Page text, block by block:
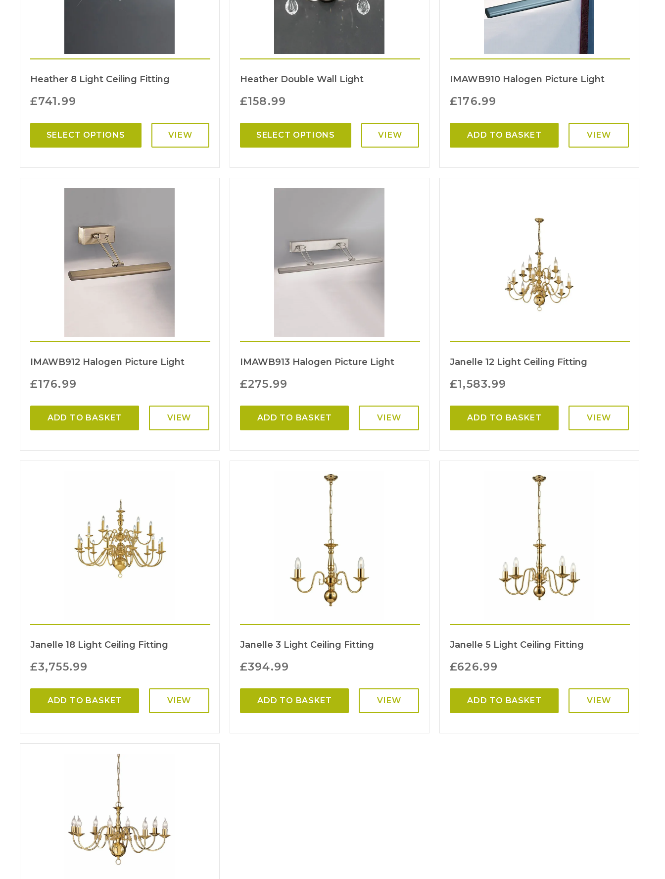
Heather 8 Light Ceiling Fitting
£741.99
SELECT OPTIONS VIEW
Heather Double Wall Light
£158.99
SELECT OPTIONS VIEW
IMAWB910 Halogen Picture Light
£176.99
ADD TO BASKET VIEW
IMAWB912 Halogen Picture Light
£176.99
ADD TO BASKET VIEW
IMAWB913 Halogen Picture Light
£275.99
ADD TO BASKET VIEW
Janelle 12 Light Ceiling Fitting
£1,583.99
ADD TO BASKET VIEW
Janelle 18 Light Ceiling Fitting
£3,755.99
ADD TO BASKET VIEW
Janelle 3 Light Ceiling Fitting
£394.99
ADD TO BASKET VIEW
Janelle 5 Light Ceiling Fitting
£626.99
ADD TO BASKET VIEW